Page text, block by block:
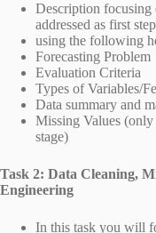
Description focusing
addressed as first
using the following
Forecasting Problem
Evaluation Criteria
Types of Variables/
Data summary and
Missing Values
stage)
Task 2: Data Cleaning,
Engineering
In this task you will